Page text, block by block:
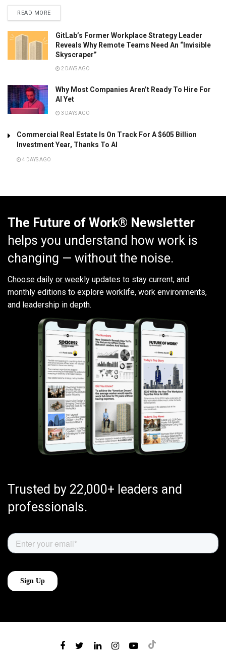
READ MORE
GitLab’s Former Workplace Strategy Leader
Reveals Why Remote Teams Need An “Invisible
Skyscraper”
2 DAYS AGO
Why Most Companies Aren’t Ready To Hire For
AI Yet
3 DAYS AGO
Commercial Real Estate Is On Track For A $605 Billion
Investment Year, Thanks To AI
4 DAYS AGO
The Future of Work® Newsletter
helps you understand how work is
changing — without the noise.
Choose daily or weekly updates to stay current, and
monthly editions to explore worklife, work environments,
and leadership in depth.
Trusted by 22,000+ leaders and
professionals.